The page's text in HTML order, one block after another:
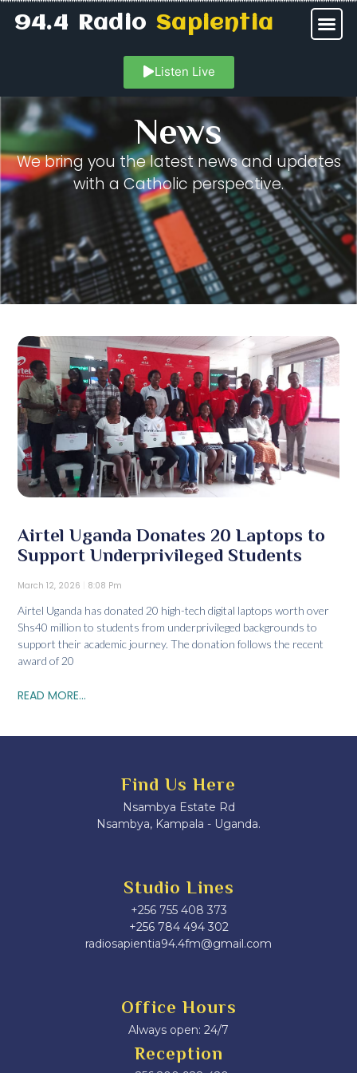
94.4 RadioSapientia
Listen Live
News
We bring you the latest news and updates
with a Catholic perspective.
Airtel Uganda Donates 20 Laptops to
Support Underprivileged Students
March 12, 2026 8:08 Pm
Airtel Uganda has donated 20 high-tech digital laptops worth over
Shs40 million to students from underprivileged backgrounds to
support their academic journey. The donation follows the recent
award of 20
READ MORE...
Find Us Here
Nsambya Estate Rd
Nsambya, Kampala - Uganda.
Studio Lines
+256 755 408 373
+256 784 494 302
radiosapientia94.4fm@gmail.com
Office Hours
Always open: 24/7
Reception